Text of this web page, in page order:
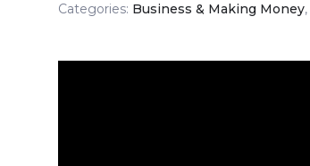
Categories: Business & Making Money,